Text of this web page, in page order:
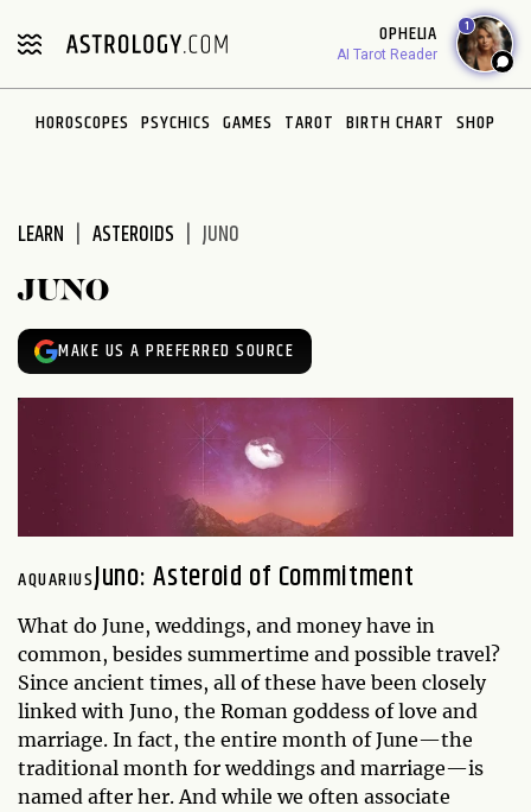
note:
includes
OPHELIA
AI Tarot Reader
1
HOROSCOPES PSYCHICS GAMES TAROT BIRTH CHART SHOP
LEARN ASTEROIDS JUNO
JUNO
MAKE US A PREFERRED SOURCE
AQUARIUSJuno: Asteroid of Commitment
What do June, weddings, and money have in
common, besides summertime and possible travel?
Since ancient times, all of these have been closely
linked with Juno, the Roman goddess of love and
marriage. In fact, the entire month of June—the
traditional month for weddings and marriage—is
named after her. And while we often associate